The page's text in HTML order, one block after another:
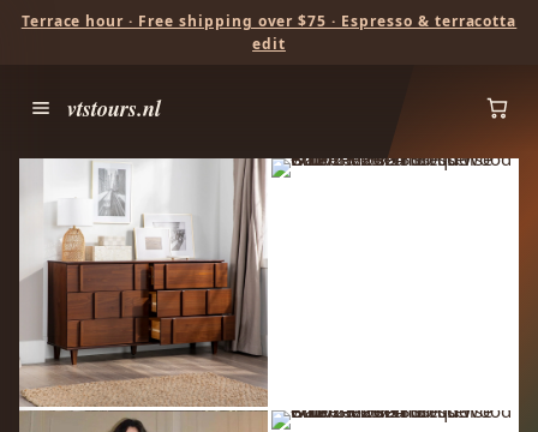
Terrace hour · Free shipping over $75 · Espresso & terracotta
edit
vtstours.nl